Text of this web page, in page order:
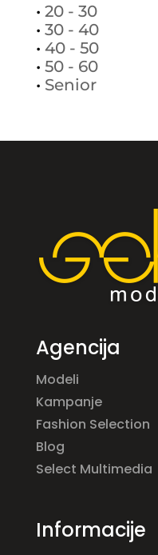
• 20 - 30
• 30 - 40
• 40 - 50
• 50 - 60
• Senior
Agencija
Modeli
Kampanje
Fashion Selection
Blog
Select Multimedia
Informacije